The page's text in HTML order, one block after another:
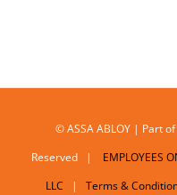
© ASSA ABLOY | Part
Reserved |
EMPLOYEES
LLC | Terms &